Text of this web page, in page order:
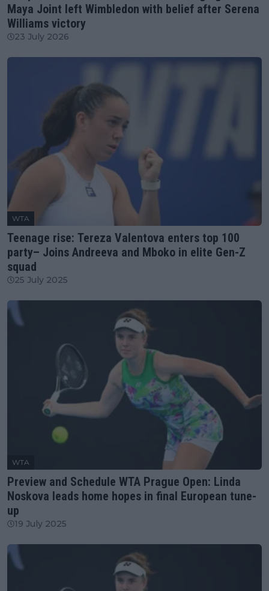
Maya Joint left Wimbledon with belief after Serena
Williams victory
23 July 2026
WTA
Teenage rise: Tereza Valentova enters top 100
party– Joins Andreeva and Mboko in elite Gen-Z
squad
25 July 2025
WTA
Preview and Schedule WTA Prague Open: Linda
Noskova leads home hopes in final European tune-
up
19 July 2025